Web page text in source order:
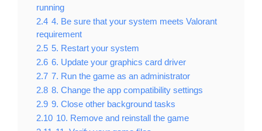
running
2.4 4. Be sure that your system meets Valorant
requirement
2.5 5. Restart your system
2.6 6. Update your graphics card driver
2.7 7. Run the game as an administrator
2.8 8. Change the app compatibility settings
2.9 9. Close other background tasks
2.10 10. Remove and reinstall the game